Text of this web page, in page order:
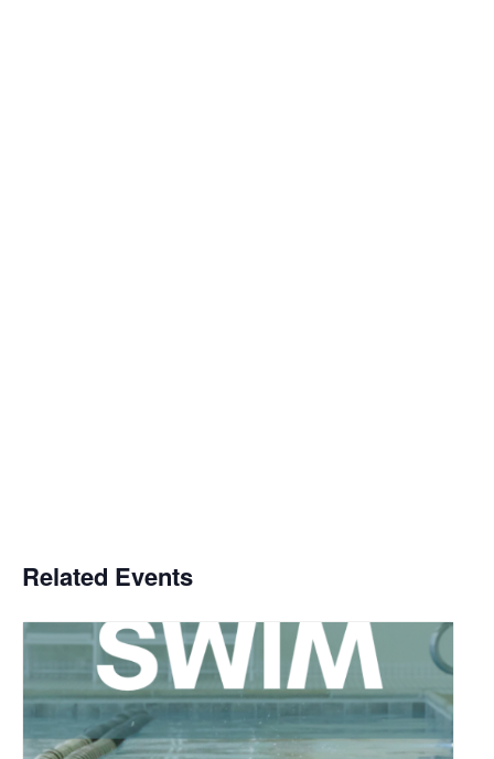
Related Events